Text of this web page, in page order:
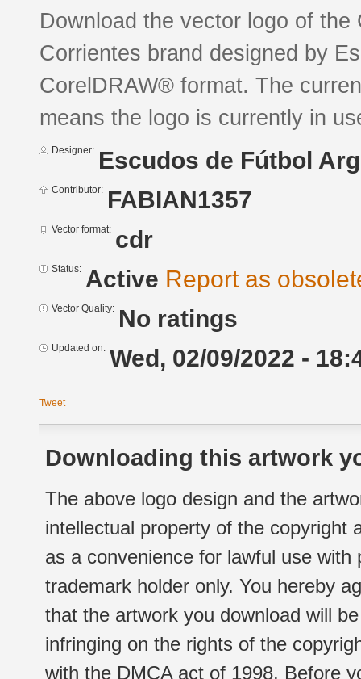
Download the vector logo of
Corrientes brand designed by
CorelDRAW® format. The
means the logo is currently in
Designer: Escudos de Fútbol
Contributor: FABIAN1357
Vector format: cdr
Status: Active Report as
Vector Quality: No ratings
Updated on: Wed, 02/09/2022 -
Tweet
Downloading this artwork
The above logo design and the
intellectual property of the copyright
as a convenience for lawful use
trademark holder only. You hereby
that the artwork you download will
infringing on the rights of the
with the DMCA act of 1998. Before